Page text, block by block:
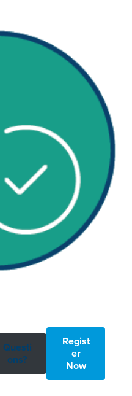
Questi
ons?
Regist
er
Now